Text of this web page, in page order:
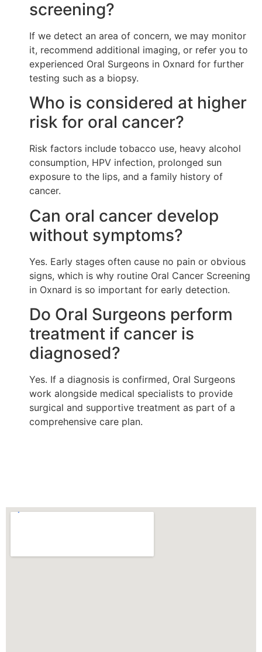
screening?
If we detect an area of concern, we may monitor
it, recommend additional imaging, or refer you to
experienced Oral Surgeons in Oxnard for further
testing such as a biopsy.
Who is considered at higher
risk for oral cancer?
Risk factors include tobacco use, heavy alcohol
consumption, HPV infection, prolonged sun
exposure to the lips, and a family history of
cancer.
Can oral cancer develop
without symptoms?
Yes. Early stages often cause no pain or obvious
signs, which is why routine Oral Cancer Screening
in Oxnard is so important for early detection.
Do Oral Surgeons perform
treatment if cancer is
diagnosed?
Yes. If a diagnosis is confirmed, Oral Surgeons
work alongside medical specialists to provide
surgical and supportive treatment as part of a
comprehensive care plan.